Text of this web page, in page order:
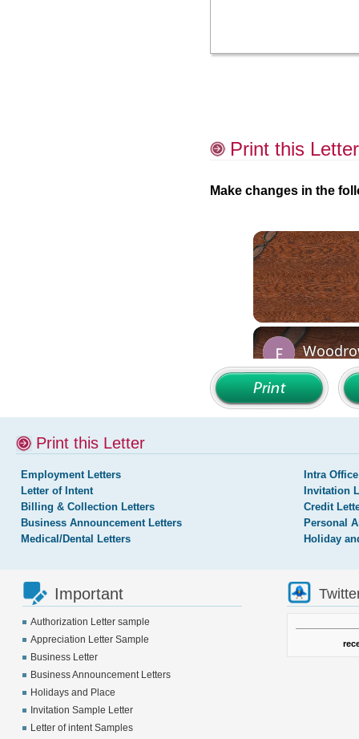
Print this Letter
Make changes in the
Print this Letter
Employment Letters
Letter of Intent
Billing & Collection Letters
Business Announcement Letters
Medical/Dental Letters
Intra
Invitation
Credit
Personal
Holiday
Important
Authorization Letter sample
Appreciation Letter Sample
Business Letter
Business Announcement Letters
Holidays and Place
Invitation Sample Letter
Letter of intent Samples